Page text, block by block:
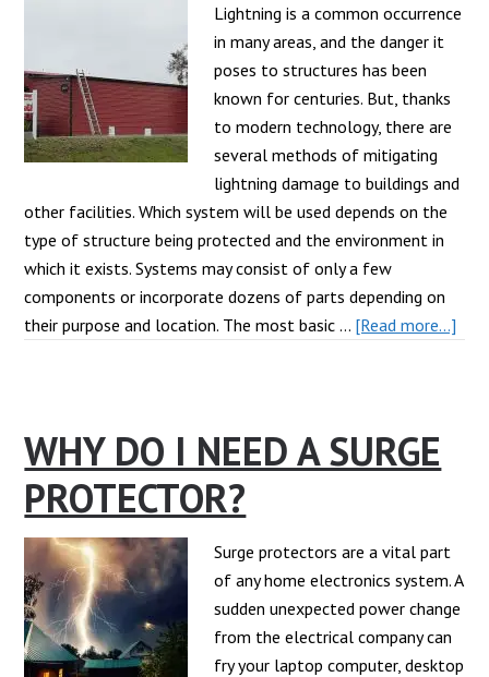
Lightning is a common occurrence
in many areas, and the danger it
poses to structures has been
known for centuries. But, thanks
to modern technology, there are
several methods of mitigating
lightning damage to buildings and
other facilities. Which system will be used depends on the
type of structure being protected and the environment in
which it exists. Systems may consist of only a few
components or incorporate dozens of parts depending on
their purpose and location. The most basic … [Read more...]
WHY DO I NEED A SURGE
PROTECTOR?
Surge protectors are a vital part
of any home electronics system. A
sudden unexpected power change
from the electrical company can
fry your laptop computer, desktop